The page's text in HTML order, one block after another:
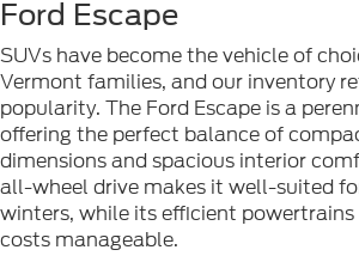
Ford Escape
SUVs have become the vehicle of
Vermont families, and our inventory
popularity. The Ford Escape is a
offering the perfect balance of
dimensions and spacious interior
all-wheel drive makes it well-suited
winters, while its efficient powertrains
costs manageable.